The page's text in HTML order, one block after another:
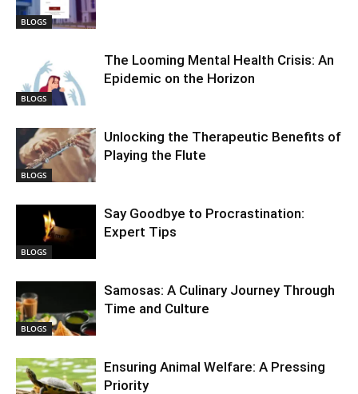
BLOGS
BLOGS
The Looming Mental Health Crisis: An
Epidemic on the Horizon
BLOGS
Unlocking the Therapeutic Benefits of
Playing the Flute
BLOGS
Say Goodbye to Procrastination:
Expert Tips
BLOGS
Samosas: A Culinary Journey Through
Time and Culture
Ensuring Animal Welfare: A Pressing
Priority